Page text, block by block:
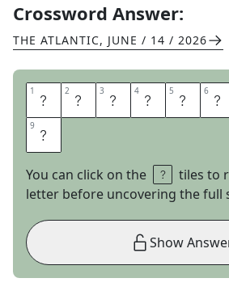
Crossword Answer:
THE ATLANTIC, JUNE / 14 / 2026
1 N 2 E 3 U 4 R 5 A 6 L
9 T
You can click on the
tiles to
letter before uncovering the full
Show